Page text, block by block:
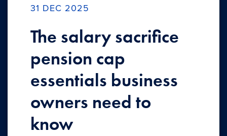
31 DEC 2025
The salary sacrifice
pension cap
essentials business
owners need to
know